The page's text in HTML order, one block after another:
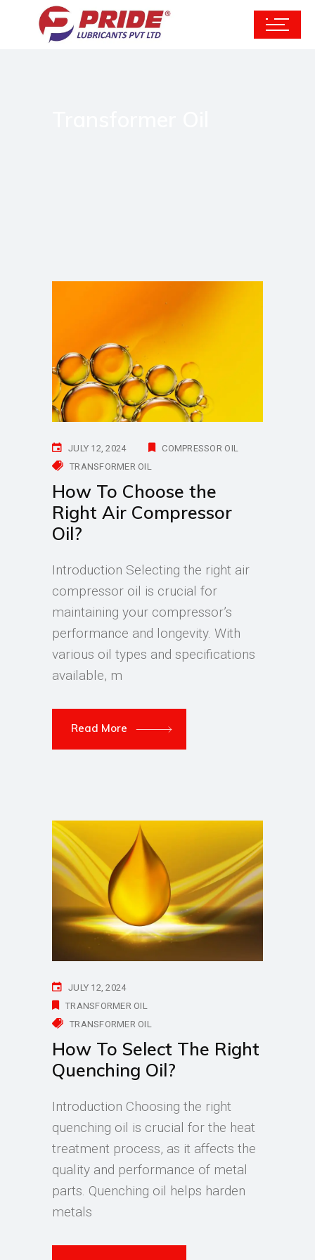
JULY 12, 2024
COMPRESSOR OIL
TRANSFORMER OIL
How To Choose the
Right Air Compressor
Oil?
Introduction Selecting the right air
compressor oil is crucial for
maintaining your compressor’s
performance and longevity. With
various oil types and specifications
available, m
Read More
JULY 12, 2024
TRANSFORMER OIL
TRANSFORMER OIL
How To Select The Right
Quenching Oil?
Introduction Choosing the right
quenching oil is crucial for the heat
treatment process, as it affects the
quality and performance of metal
parts. Quenching oil helps harden
metals